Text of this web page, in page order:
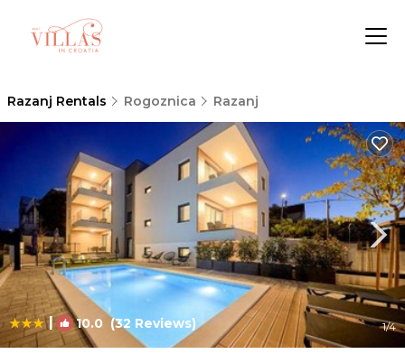
Razanj Rentals Rogoznica Razanj
| 10.0 (32 Reviews) 1/4